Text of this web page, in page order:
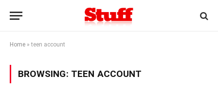
Home »teen account
BROWSING: TEEN ACCOUNT